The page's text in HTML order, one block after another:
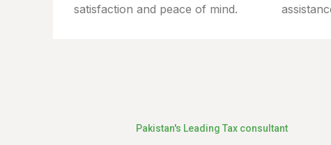
satisfaction and peace of mind.
Pakistan's Leading Tax consultant